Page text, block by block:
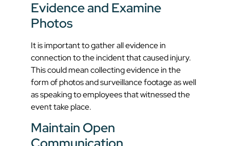
Evidence and Examine
Photos
It is important to gather all evidence in
connection to the incident that caused injury.
This could mean collecting evidence in the
form of photos and surveillance footage as well
as speaking to employees that witnessed the
event take place.
Maintain Open